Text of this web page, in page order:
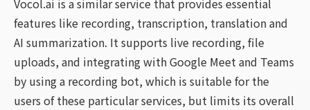
Vocol.ai is a similar service that provides essential
features like recording, transcription, translation and
AI summarization. It supports live recording, file
uploads, and integrating with Google Meet and Teams
by using a recording bot, which is suitable for the
users of these particular services, but limits its overall